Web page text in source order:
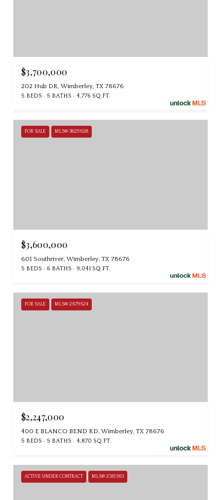
$3,700,000
202 Hub DR, Wimberley, TX 78676
5 BEDS 5 BATHS 4,776 SQ.FT.
FOR SALE MLS® 3829628
$3,600,000
601 Southriver, Wimberley, TX 78676
5 BEDS 6 BATHS 9,041 SQ.FT.
FOR SALE MLS® 2679524
$2,247,000
400 E BLANCO BEND RD, Wimberley, TX 78676
5 BEDS 5 BATHS 4,870 SQ.FT.
ACTIVE UNDER CONTRACT MLS® 2319363